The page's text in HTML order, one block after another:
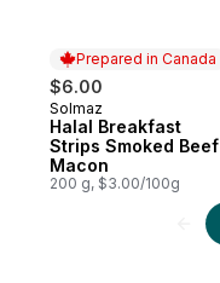
Prepared in Canada
$6.00
Prepared in Canada
Solmaz
Halal Breakfast
Strips Smoked Beef
Macon
200 g, $3.00/100g